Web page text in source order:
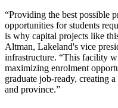
“Providing the best possible
opportunities for students
is why capital projects like
Altman, Lakeland's vice
infrastructure. “This facility
maximizing enrolment
graduate job-ready, creating
and province.”